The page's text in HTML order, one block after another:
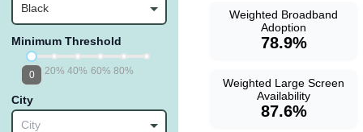
Black
Minimum Threshold
20% 40% 60% 80%
0
City
City
Weighted Broadband
Adoption
78.9%
Weighted Large Screen
Availability
87.6%